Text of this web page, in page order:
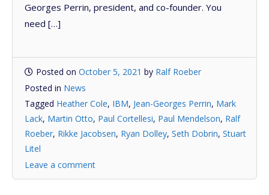
Georges Perrin, president, and co-founder. You
need […]
Posted on October 5, 2021 by Ralf Roeber
Posted in News
Tagged Heather Cole, IBM, Jean-Georges Perrin, Mark
Lack, Martin Otto, Paul Cortellesi, Paul Mendelson, Ralf
Roeber, Rikke Jacobsen, Ryan Dolley, Seth Dobrin, Stuart
Litel
Leave a comment